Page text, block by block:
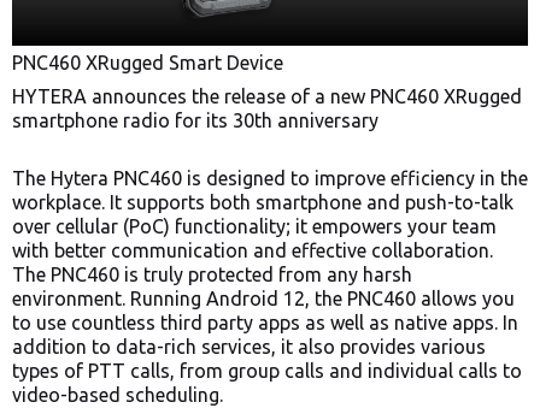
PNC460 XRugged Smart Device
HYTERA announces the release of a new PNC460 XRugged
smartphone radio for its 30th anniversary
The Hytera PNC460 is designed to improve efficiency in the
workplace. It supports both smartphone and push-to-talk
over cellular (PoC) functionality; it empowers your team
with better communication and effective collaboration.
The PNC460 is truly protected from any harsh
environment. Running Android 12, the PNC460 allows you
to use countless third party apps as well as native apps. In
addition to data-rich services, it also provides various
types of PTT calls, from group calls and individual calls to
video-based scheduling.